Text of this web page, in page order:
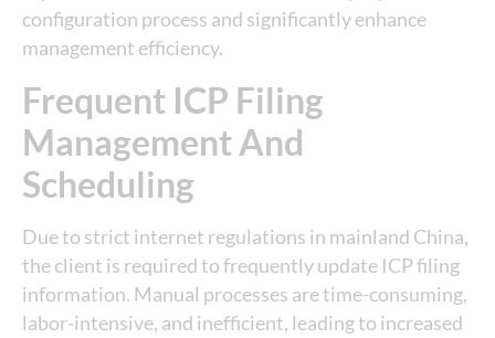
configuration process and significantly enhance
management efficiency.
Frequent ICP Filing
Management And
Scheduling
Due to strict internet regulations in mainland China,
the client is required to frequently update ICP filing
information. Manual processes are time-consuming,
labor-intensive, and inefficient, leading to increased